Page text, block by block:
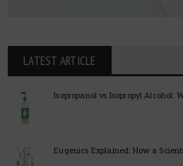
LATEST ARTICLE
Isopropanol vs Isopropyl Alcohol:
Eugenics Explained: How a